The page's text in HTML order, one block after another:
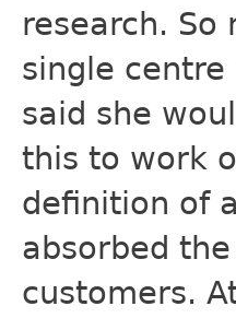
research.
single
said she
this to work
definition of
absorbed
customers.